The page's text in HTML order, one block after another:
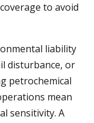
to avoid
liability
disturbance, or
petrochemical
mean
sensitivity. A